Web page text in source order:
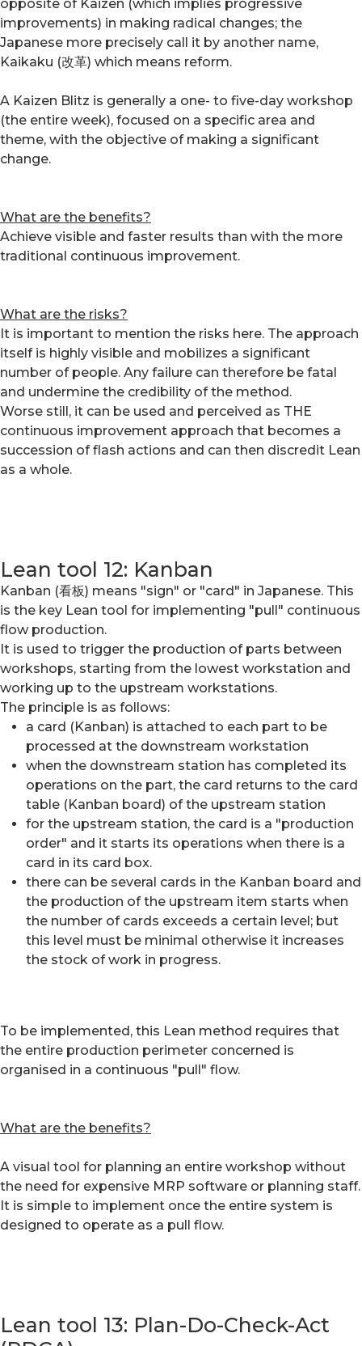
opposite of Kaizen (which implies progressive
improvements) in making radical changes; the
Japanese more precisely call it by another name,
Kaikaku (改革) which means reform.
A Kaizen Blitz is generally a one- to five-day workshop
(the entire week), focused on a specific area and
theme, with the objective of making a significant
change.
What are the benefits?
Achieve visible and faster results than with the more
traditional continuous improvement.
What are the risks?
It is important to mention the risks here. The approach
itself is highly visible and mobilizes a significant
number of people. Any failure can therefore be fatal
and undermine the credibility of the method.
Worse still, it can be used and perceived as THE
continuous improvement approach that becomes a
succession of flash actions and can then discredit Lean
as a whole.
Lean tool 12: Kanban
Kanban (看板) means "sign" or "card" in Japanese. This
is the key Lean tool for implementing "pull" continuous
flow production.
It is used to trigger the production of parts between
workshops, starting from the lowest workstation and
working up to the upstream workstations.
The principle is as follows:
a card (Kanban) is attached to each part to be
processed at the downstream workstation
when the downstream station has completed its
operations on the part, the card returns to the card
table (Kanban board) of the upstream station
for the upstream station, the card is a "production
order" and it starts its operations when there is a
card in its card box.
there can be several cards in the Kanban board and
the production of the upstream item starts when
the number of cards exceeds a certain level; but
this level must be minimal otherwise it increases
the stock of work in progress.
To be implemented, this Lean method requires that
the entire production perimeter concerned is
organised in a continuous "pull" flow.
What are the benefits?
A visual tool for planning an entire workshop without
the need for expensive MRP software or planning staff.
It is simple to implement once the entire system is
designed to operate as a pull flow.
Lean tool 13: Plan-Do-Check-Act